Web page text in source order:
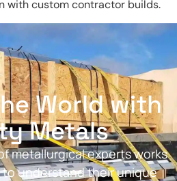
with custom contractor builds.
World with
Metals
metallurgical experts works
understand their unique